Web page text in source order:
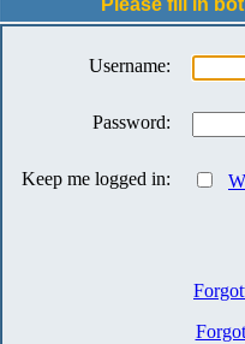
Please fill in
Username:
Password:
Keep me logged in: